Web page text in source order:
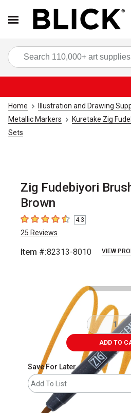
Home Illustration and Drawing
Metallic Markers
Kuretake Zig
Sets
Zig Fudebiyori
Brown
4.3 out of 5 stars
4.3
25 Reviews
Item #:82313-8010 VIEW
ADD TO
Save For Later
Add To List